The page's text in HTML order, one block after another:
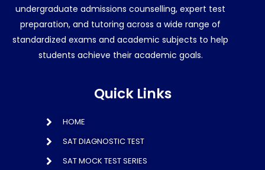
undergraduate admissions counselling, expert test
preparation, and tutoring across a wide range of
standardized exams and academic subjects to help
students achieve their academic goals.
Quick Links
HOME
SAT DIAGNOSTIC TEST
SAT MOCK TEST SERIES